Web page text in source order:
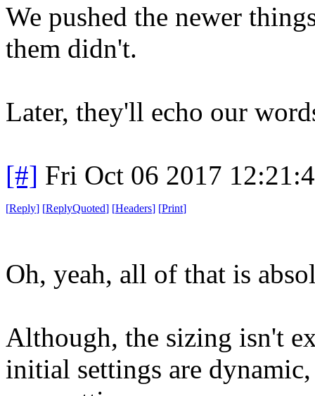
We pushed the newer
them didn't.
Later, they'll echo our
[#] Fri Oct 06 2017
[Reply] [ReplyQuoted] [Headers] [Print]
Oh, yeah, all of that is
Although, the sizing isn't
initial settings are